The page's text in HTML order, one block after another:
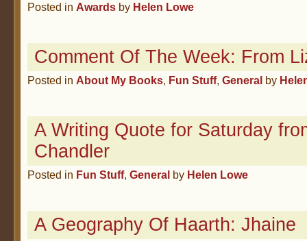
Posted in Awards by Helen Lowe
Comment Of The Week: From
Posted in About My Books, Fun Stuff, General by
A Writing Quote for Saturday
Chandler
Posted in Fun Stuff, General by Helen Lowe
A Geography Of Haarth: Jhaine